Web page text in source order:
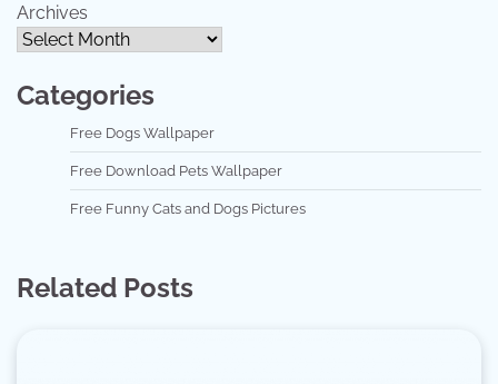
Archives
Categories
Free Dogs Wallpaper
Free Download Pets Wallpaper
Free Funny Cats and Dogs Pictures
Related Posts